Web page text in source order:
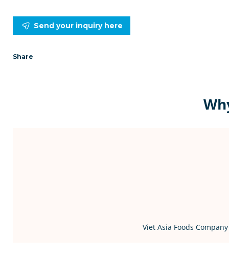
Send your inquiry here
Share
Viet Asia Foods